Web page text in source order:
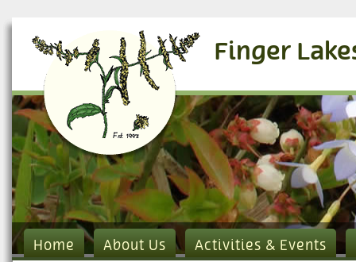
Finger
Home About Us Activities & Events